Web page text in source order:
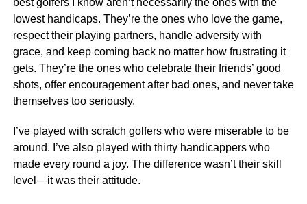
best golfers I know aren’t necessarily the ones with the
lowest handicaps. They’re the ones who love the game,
respect their playing partners, handle adversity with
grace, and keep coming back no matter how frustrating it
gets. They’re the ones who celebrate their friends’ good
shots, offer encouragement after bad ones, and never take
themselves too seriously.
I’ve played with scratch golfers who were miserable to be
around. I’ve also played with thirty handicappers who
made every round a joy. The difference wasn’t their skill
level—it was their attitude.